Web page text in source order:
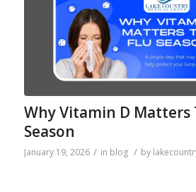
Why Vitamin D Matters
Season
January 19, 2026 / in blog / by